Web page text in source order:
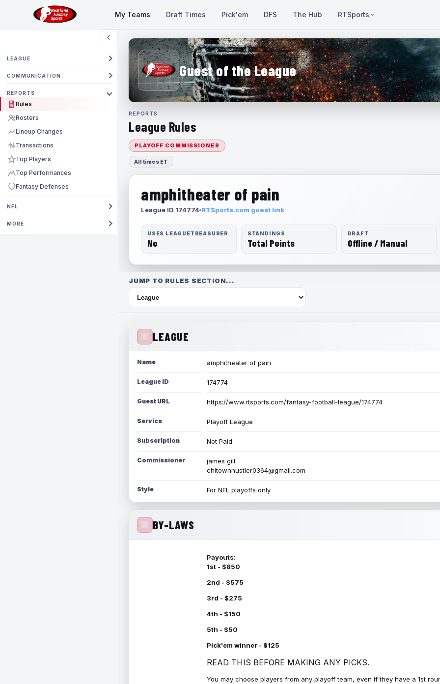
My Teams Draft Times Pick'em DFS The Hub RTSports
LEAGUE
COMMUNICATION
REPORTS
Rules
Rosters
Lineup Changes
Transactions
Top Players
Top Performances
Fantasy Defenses
NFL
MORE
Guest of the League
REPORTS
League Rules
PLAYOFF COMMISSIONER
All times ET
amphitheater of pain
League ID 174774 RTSports.com guest link
USES LEAGUETREASURER
No
STANDINGS
Total Points
DRAFT
Offline / Manual
JUMP TO RULES SECTION...
LEAGUE
Name amphitheater of pain
League ID 174774
Guest URL https://www.rtsports.com/fantasy-football-league/174774
Service Playoff League
Subscription Not Paid
Commissioner
james gill
chitownhustler0364@gmail.com
Style For NFL playoffs only
BY-LAWS
Payouts:
1st - $850
2nd - $575
3rd - $275
4th - $150
5th - $50
Pick'em winner - $125
READ THIS BEFORE MAKING ANY PICKS.
You may choose players from any playoff team, even if they have a 1st